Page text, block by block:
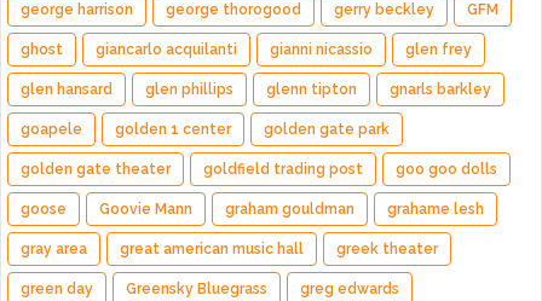
george harrison george thorogood gerry beckley GFM
ghost giancarlo acquilanti gianni nicassio glen frey
glen hansard glen phillips glenn tipton gnarls barkley
goapele golden 1 center golden gate park
golden gate theater goldfield trading post goo goo dolls
goose Goovie Mann graham gouldman grahame lesh
gray area great american music hall greek theater
green day Greensky Bluegrass greg edwards